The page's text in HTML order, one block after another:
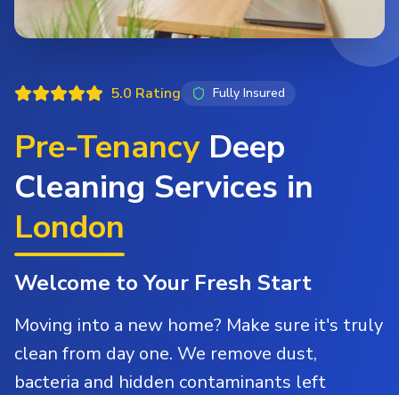
5.0 Rating Fully Insured
Pre-TenancyDeep
Cleaning Services in
London
Welcome to Your Fresh Start
Moving into a new home? Make sure it's truly
clean from day one. We remove dust,
bacteria and hidden contaminants left